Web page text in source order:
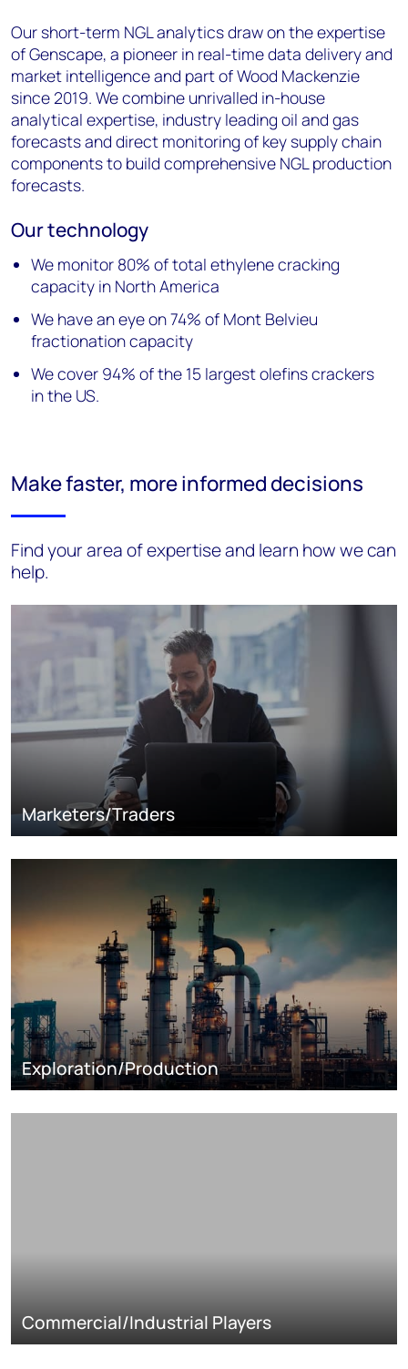
Our short-term NGL analytics draw on the expertise
of Genscape, a pioneer in real-time data delivery and
market intelligence and part of Wood Mackenzie
since 2019. We combine unrivalled in-house
analytical expertise, industry leading oil and gas
forecasts and direct monitoring of key supply chain
components to build comprehensive NGL production
forecasts.
Our technology
We monitor 80% of total ethylene cracking
capacity in North America
We have an eye on 74% of Mont Belvieu
fractionation capacity
We cover 94% of the 15 largest olefins crackers
in the US.
Make faster, more informed decisions
Find your area of expertise and learn how we can
help.
Marketers/Traders
Exploration/Production
Commercial/Industrial Players